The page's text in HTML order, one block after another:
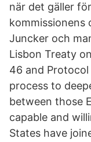
när det gäller
kommissionens
Juncker och
Lisbon Treaty
46 and Protocol
process to
between those
capable and
States have